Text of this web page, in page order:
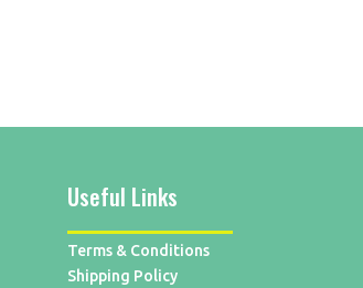
Useful Links
Terms & Conditions
Shipping Policy